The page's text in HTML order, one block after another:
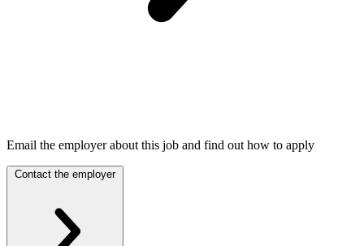
Email the employer about this job and find out how to apply
Contact the employer